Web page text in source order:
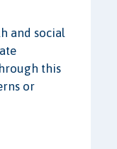
and social
this
or